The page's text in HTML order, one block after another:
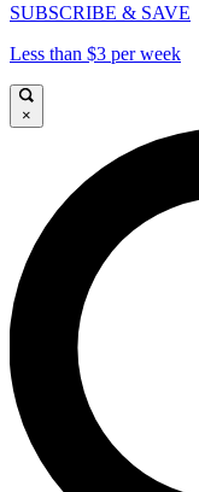
SUBSCRIBE & SAVE
Less than $3 per week
×